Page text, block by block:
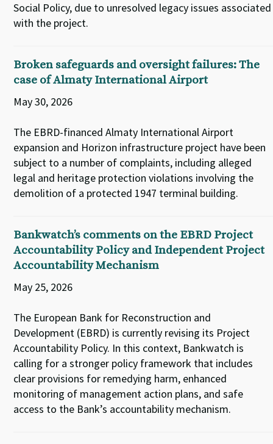
Social Policy, due to unresolved legacy issues associated
with the project.
Broken safeguards and oversight failures: The
case of Almaty International Airport
May 30, 2026
The EBRD-financed Almaty International Airport
expansion and Horizon infrastructure project have been
subject to a number of complaints, including alleged
legal and heritage protection violations involving the
demolition of a protected 1947 terminal building.
Bankwatch’s comments on the EBRD Project
Accountability Policy and Independent Project
Accountability Mechanism
May 25, 2026
The European Bank for Reconstruction and
Development (EBRD) is currently revising its Project
Accountability Policy. In this context, Bankwatch is
calling for a stronger policy framework that includes
clear provisions for remedying harm, enhanced
monitoring of management action plans, and safe
access to the Bank’s accountability mechanism.